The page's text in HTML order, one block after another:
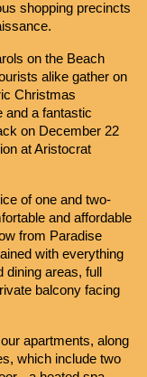
shopping precincts
on the Beach
alike gather on
Christmas
and a fantastic
on December 22
at Aristocrat
of one and two-
and affordable
from Paradise
with everything
areas, full
balcony facing
apartments, along
which include two